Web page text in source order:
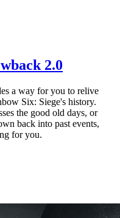
2.0
a way for you to relive
Six: Siege's history.
the good old days, or
back into past events,
for you.